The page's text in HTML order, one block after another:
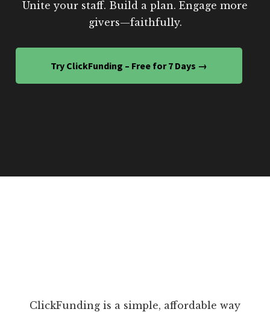
Unite your staff. Build a plan. Engage more
givers—faithfully.
Try ClickFunding – Free for 7 Days →
ClickFunding is a simple, affordable way